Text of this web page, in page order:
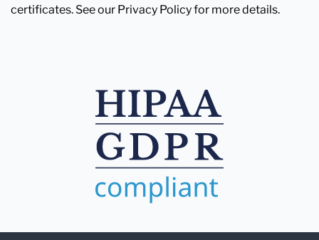
certificates. See our Privacy Policy for more details.